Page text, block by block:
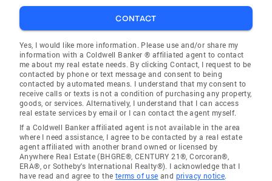
CONTACT
Yes, I would like more information. Please use and/or share my
information with a Coldwell Banker ® affiliated agent to contact
me about my real estate needs. By clicking Contact, I request to be
contacted by phone or text message and consent to being
contacted by automated means. I understand that my consent to
receive calls or texts is not a condition of purchasing any property,
goods, or services. Alternatively, I understand that I can access
real estate services by email or I can contact the agent myself.
If a Coldwell Banker affiliated agent is not available in the area
where I need assistance, I agree to be contacted by a real estate
agent affiliated with another brand owned or licensed by
Anywhere Real Estate (BHGRE®, CENTURY 21®, Corcoran®,
ERA®, or Sotheby's International Realty®). I acknowledge that I
have read and agree to the terms of use and privacy notice.